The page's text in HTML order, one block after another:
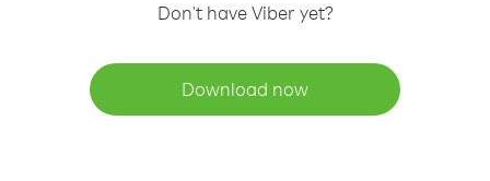
Don't have Viber yet?
Download now